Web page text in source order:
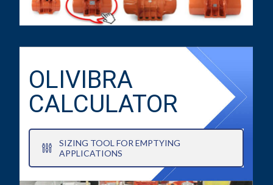
OLIVIBRA
CALCULATOR
SIZING TOOL FOR EMPTYING
APPLICATIONS